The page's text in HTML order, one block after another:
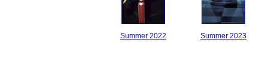
Summer 2022 Summer 2023